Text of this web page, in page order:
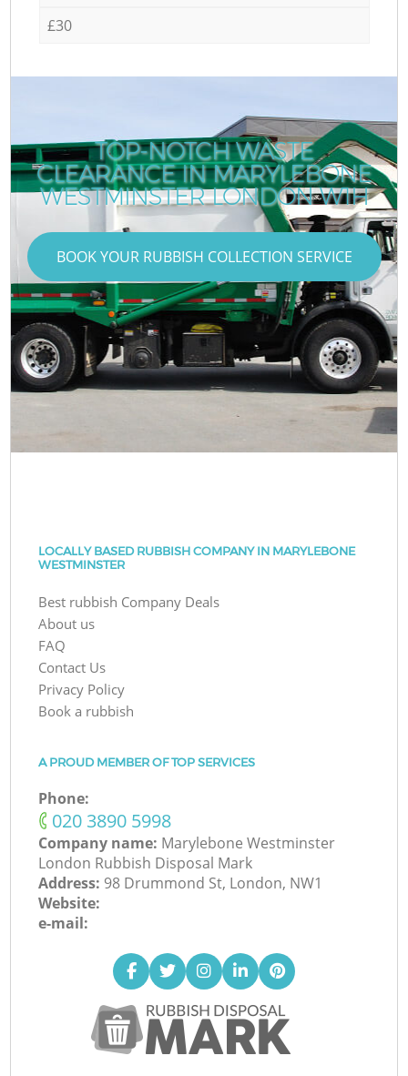
£30
TOP-NOTCH WASTE
CLEARANCE IN MARYLEBONE
WESTMINSTER LONDON W1H
BOOK YOUR RUBBISH COLLECTION SERVICE
LOCALLY BASED RUBBISH COMPANY IN MARYLEBONE
WESTMINSTER
Best rubbish Company Deals
About us
FAQ
Contact Us
Privacy Policy
Book a rubbish
A PROUD MEMBER OF TOP SERVICES
Phone:
‎020 3890 5998
Company name: Marylebone Westminster
London Rubbish Disposal Mark
Address: 98 Drummond St, London, NW1
Website:
e-mail: